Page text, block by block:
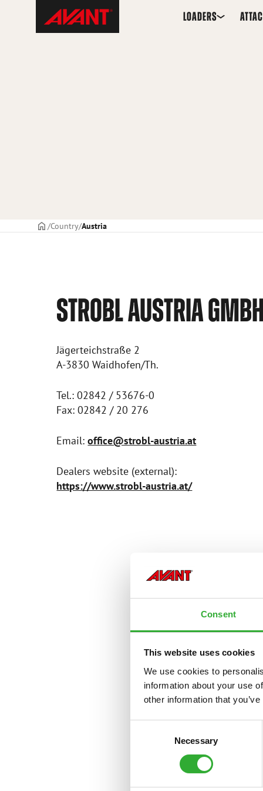
Consent
This website uses cookies
We use cookies to
information about your use
other information that
Necessary
Avant
Tecno
LOADERS
Frontpage
Country Austria
STROBL AUSTRIA
Jägerteichstraße 2
A-3830 Waidhofen/Th.
Tel.: 02842 / 53676-0
Fax: 02842 / 20 276
Email:office@strobl-austria.at
Dealers website (external):
https://www.strobl-austria.at/